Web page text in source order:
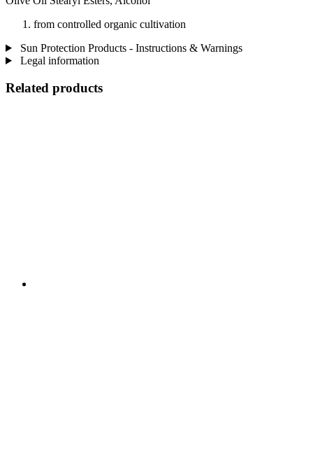
from controlled organic cultivation
Sun Protection Products - Instructions & Warnings
Legal information
Related products